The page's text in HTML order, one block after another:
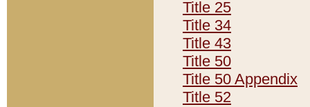
Title 25
Title 34
Title 43
Title 50
Title 50 Appendix
Title 52